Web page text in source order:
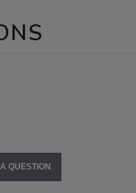
QUESTION